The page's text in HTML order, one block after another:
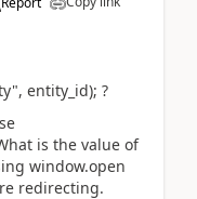
entity_id); ?
is the value of
window.open
redirecting.